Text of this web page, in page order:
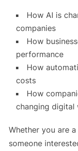
How AI is
companies
How
performance
How
costs
How
changing digital
Whether you are
someone